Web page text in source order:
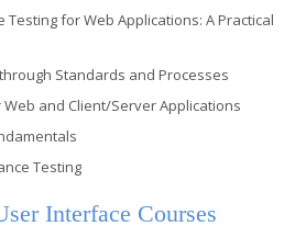
for Web Applications: A Practical
Standards and Processes
and Client/Server Applications
Testing
Interface Courses